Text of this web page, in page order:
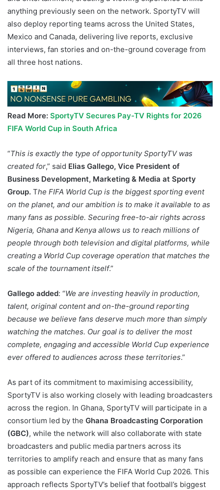
anything previously seen on the network. SportyTV will
also deploy reporting teams across the United States,
Mexico and Canada, delivering live reports, exclusive
interviews, fan stories and on-the-ground coverage from
all three host nations.
Read More: SportyTV Secures Pay-TV Rights for 2026
FIFA World Cup in South Africa
“This is exactly the type of opportunity SportyTV was
created for,” said Elias Gallego, Vice President of
Business Development, Marketing & Media at Sporty
Group. The FIFA World Cup is the biggest sporting event
on the planet, and our ambition is to make it available to as
many fans as possible. Securing free-to-air rights across
Nigeria, Ghana and Kenya allows us to reach millions of
people through both television and digital platforms, while
creating a World Cup coverage operation that matches the
scale of the tournament itself.”
Gallego added: “We are investing heavily in production,
talent, original content and on-the-ground reporting
because we believe fans deserve much more than simply
watching the matches. Our goal is to deliver the most
complete, engaging and accessible World Cup experience
ever offered to audiences across these territories.”
As part of its commitment to maximising accessibility,
SportyTV is also working closely with leading broadcasters
across the region. In Ghana, SportyTV will participate in a
consortium led by the Ghana Broadcasting Corporation
(GBC), while the network will also collaborate with state
broadcasters and public media partners across its
territories to amplify reach and ensure that as many fans
as possible can experience the FIFA World Cup 2026. This
approach reflects SportyTV’s belief that football’s biggest